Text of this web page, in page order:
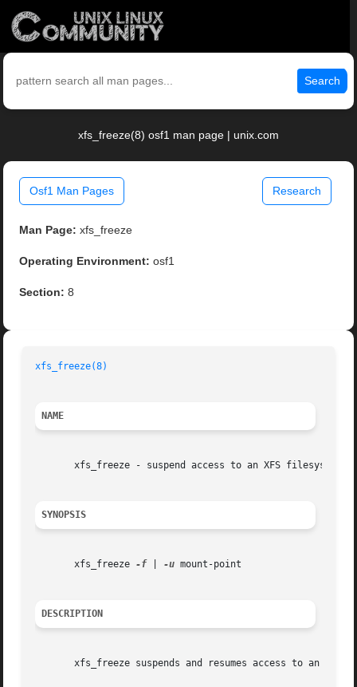
Search
xfs_freeze(8) osf1 man page | unix.com
Osf1 Man Pages Research
Man Page: xfs_freeze
Operating Environment: osf1
Section: 8
xfs_freeze(8)
NAME
       xfs_freeze - suspend access to an XFS filesystem
SYNOPSIS
       xfs_freeze
-f -u mount-point
DESCRIPTION
xfs_freeze suspends and resumes access to an XFS